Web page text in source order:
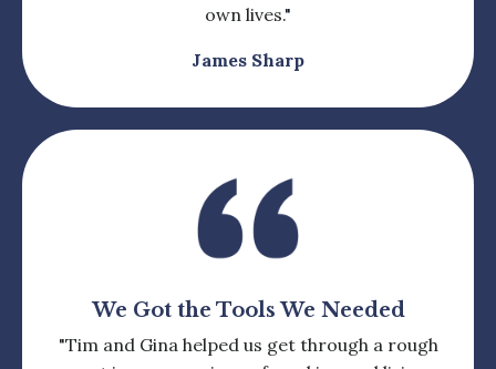
own lives."
James Sharp
We Got the Tools We Needed
"Tim and Gina helped us get through a rough